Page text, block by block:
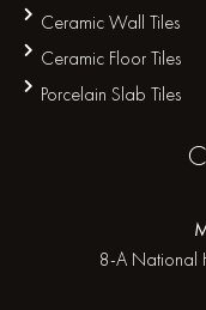
Ceramic Wall Tiles
Ceramic Floor Tiles
Porcelain Slab Tiles
8-A National